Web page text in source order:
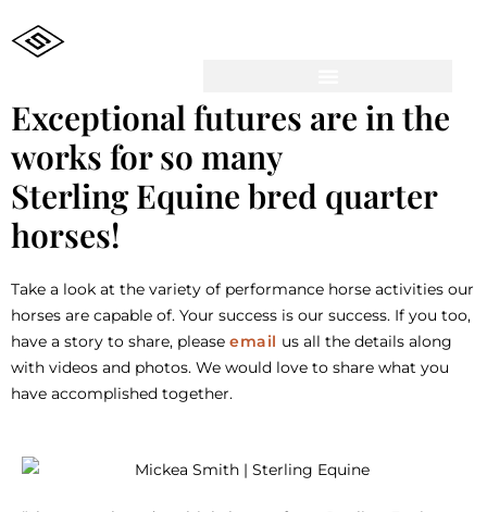
Exceptional futures are in the
works for so many
Sterling Equine bred quarter
horses!
Take a look at the variety of performance horse activities our
horses are capable of. Your success is our success. If you too,
have a story to share, please email us all the details along
with videos and photos. We would love to share what you
have accomplished together.